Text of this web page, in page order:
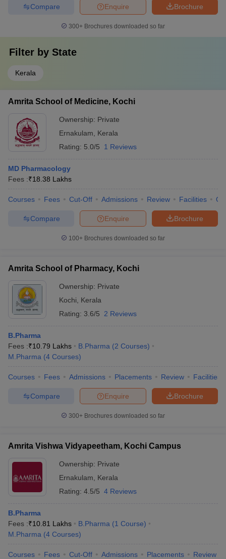
Brochure
Enquire
Compare
300+ Brochures downloaded so far
Filter by State
Kerala
Amrita School of Medicine, Kochi
Ownership: Private
Ernakulam
Kerala
Rating: 5.0/5 1 Reviews
MD Pharmacology
Fees :₹18.38 Lakhs
Courses Fees Cut-Off Admissions Review Facilities
Brochure
Enquire
Compare
100+ Brochures downloaded so far
Amrita School of Pharmacy, Kochi
Ownership: Private
Kochi
Kerala
Rating: 3.6/5 2 Reviews
B.Pharma
Fees :₹10.79 Lakhs B.Pharma (2 Courses)
M.Pharma (4 Courses)
Courses Fees Admissions Placements Review Facilities
Brochure
Enquire
Compare
300+ Brochures downloaded so far
Amrita Vishwa Vidyapeetham, Kochi Campus
Ownership: Private
Ernakulam
Kerala
Rating: 4.5/5 4 Reviews
B.Pharma
Fees :₹10.81 Lakhs B.Pharma (1 Course)
M.Pharma (4 Courses)
Courses Fees Cut-Off Admissions Placements Review